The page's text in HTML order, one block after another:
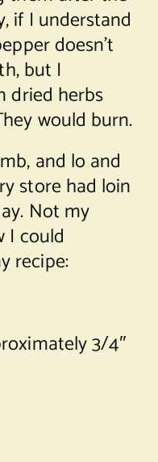
if I understand
doesn’t
but I
dried herbs
would burn.
and lo and
store had loin
Not my
I could
recipe:
3/4″